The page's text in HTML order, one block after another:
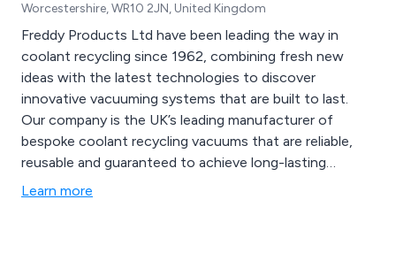
Worcestershire, WR10 2JN, United Kingdom
Freddy Products Ltd have been leading the way in
coolant recycling since 1962, combining fresh new
ideas with the latest technologies to discover
innovative vacuuming systems that are built to last.
Our company is the UK’s leading manufacturer of
bespoke coolant recycling vacuums that are reliable,
reusable and guaranteed to achieve long-lasting
results. We have worked with a number of well-
Learn more